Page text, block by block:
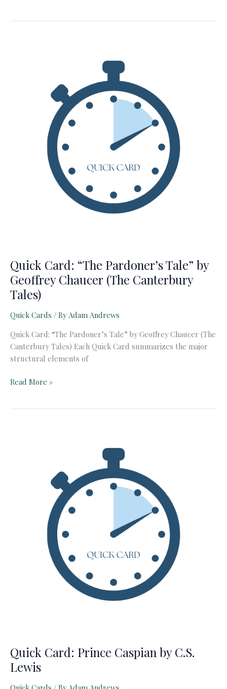
Quick Card: “The Pardoner’s Tale” by
Geoffrey Chaucer (The Canterbury
Tales)
Quick Cards / ByAdam Andrews
Quick Card: “The Pardoner’s Tale” by Geoffrey Chaucer (The
Canterbury Tales) Each Quick Card summarizes the major
structural elements of
Quick
Read More »
Quick Card: Prince Caspian by C.S.
Lewis